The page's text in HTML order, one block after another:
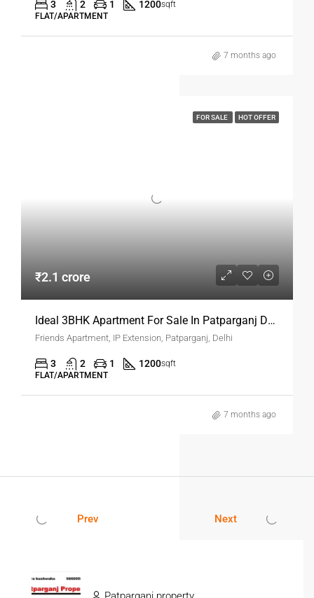
3 2 1 1200sqft
FLAT/APARTMENT
7 months ago
FOR SALE HOT OFFER
₹2.1 crore
Ideal 3BHK Apartment For Sale In Patparganj Delhi
Friends Apartment, IP Extension, Patparganj, Delhi
3 2 1 1200sqft
FLAT/APARTMENT
7 months ago
Prev Next